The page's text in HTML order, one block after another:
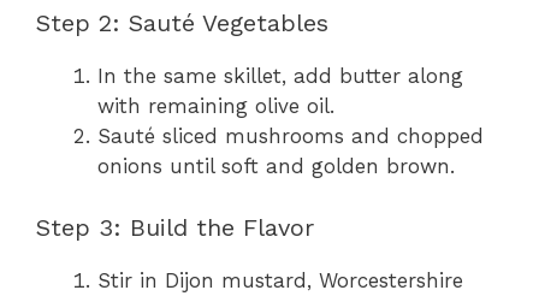
Step 2: Sauté Vegetables
In the same skillet, add butter along
with remaining olive oil.
Sauté sliced mushrooms and chopped
onions until soft and golden brown.
Step 3: Build the Flavor
Stir in Dijon mustard, Worcestershire